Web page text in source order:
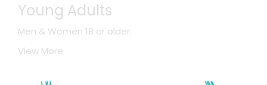
Young Adults
Men & Women 18 or older.
View More